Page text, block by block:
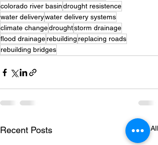
colorado river basindrought resistence
water deliverywater delivery systems
climate changedroughtstorm drainage
flood drainagerebuilding replacing roads
rebuilding bridges
Recent Posts See All